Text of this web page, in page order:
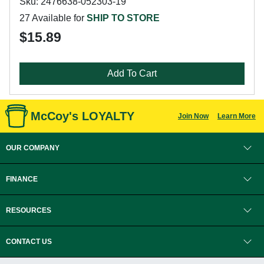
27 Available for SHIP TO STORE
$15.89
Add To Cart
McCoy's LOYALTY Join Now Learn More
OUR COMPANY
FINANCE
RESOURCES
CONTACT US